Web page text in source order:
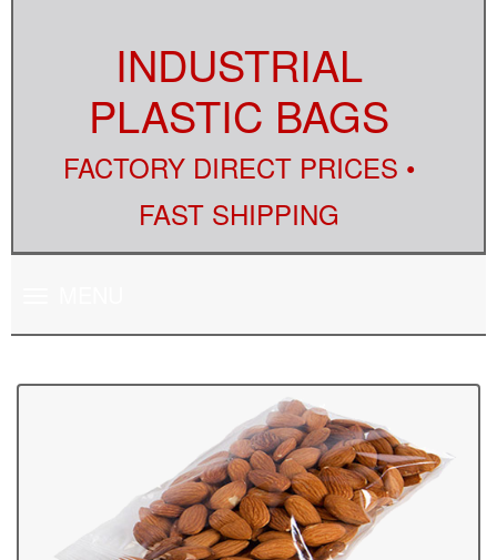
INDUSTRIAL
PLASTIC BAGS
FACTORY DIRECT PRICES •
FAST SHIPPING